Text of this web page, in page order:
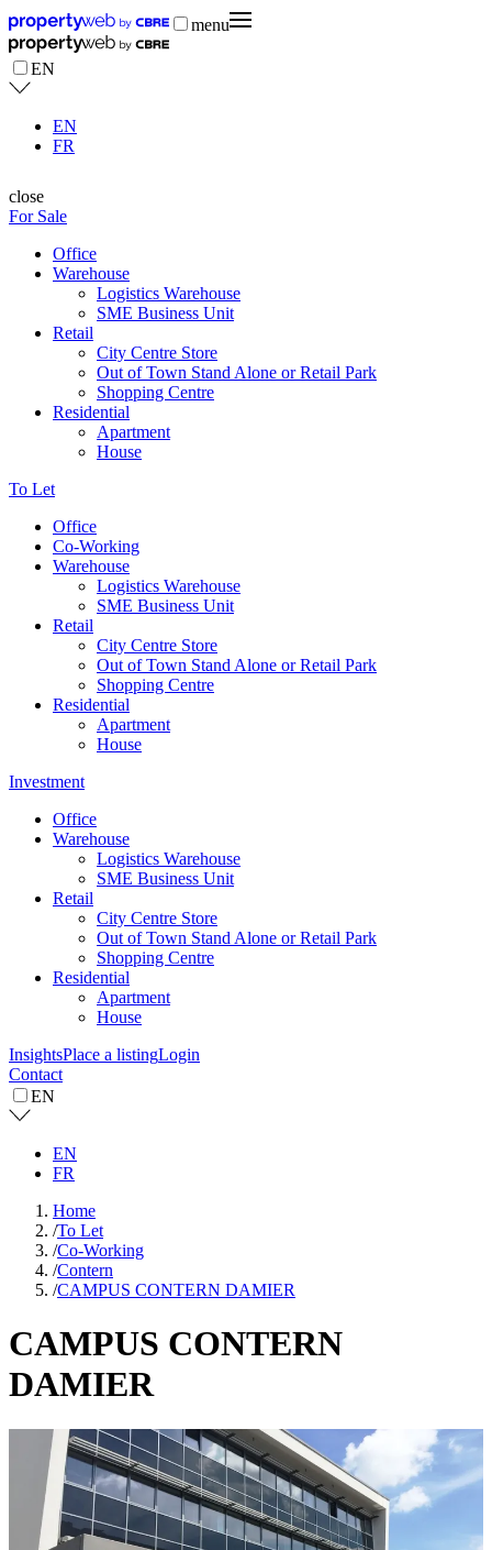
menu
EN
EN
FR
close
For Sale
Office
Warehouse
Logistics Warehouse
SME Business Unit
Retail
City Centre Store
Out of Town Stand Alone or Retail Park
Shopping Centre
Residential
Apartment
House
To Let
Office
Co-Working
Warehouse
Logistics Warehouse
SME Business Unit
Retail
City Centre Store
Out of Town Stand Alone or Retail Park
Shopping Centre
Residential
Apartment
House
Investment
Office
Warehouse
Logistics Warehouse
SME Business Unit
Retail
City Centre Store
Out of Town Stand Alone or Retail Park
Shopping Centre
Residential
Apartment
House
InsightsPlace a listingLogin
Contact
EN
EN
FR
Home
/To Let
/Co-Working
/Contern
/CAMPUS CONTERN DAMIER
CAMPUS CONTERN
DAMIER